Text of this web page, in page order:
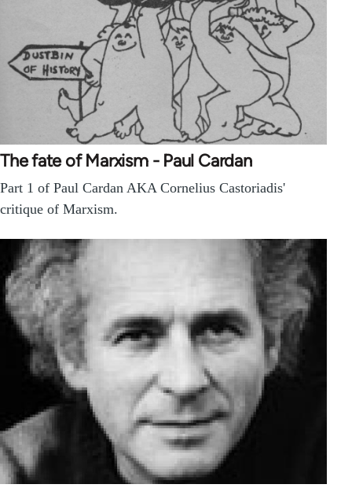
The fate of Marxism - Paul Cardan
Part 1 of Paul Cardan AKA Cornelius Castoriadis'
critique of Marxism.